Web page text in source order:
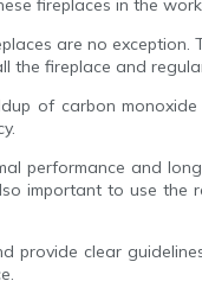
fireplaces in the
are no
the fireplace and
of carbon
performance and
important to use
provide clear